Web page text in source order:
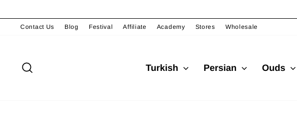
contentContact Us Blog Festival Affiliate Academy Stores Wholesale
Turkish Persian Ouds